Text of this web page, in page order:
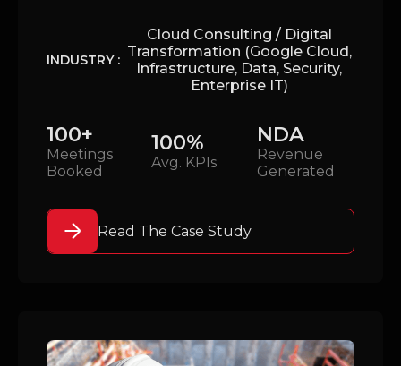
INDUSTRY :
Cloud Consulting / Digital
Transformation (Google Cloud,
Infrastructure, Data, Security,
Enterprise IT)
100+
Meetings
Booked
100%
Avg. KPIs
NDA
Revenue
Generated
Read The Case Study